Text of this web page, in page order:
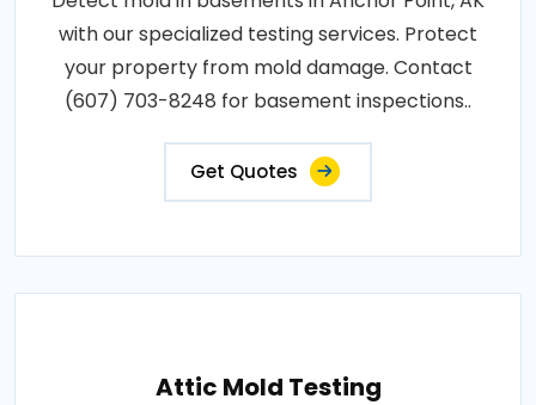
with our specialized testing services. Protect
your property from mold damage. Contact
(607) 703-8248 for basement inspections..
Get Quotes
Attic Mold Testing